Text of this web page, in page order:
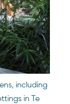
including
in Te